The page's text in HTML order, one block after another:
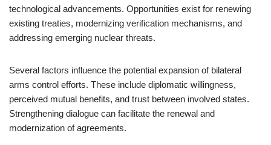
technological advancements. Opportunities exist for renewing
existing treaties, modernizing verification mechanisms, and
addressing emerging nuclear threats.
Several factors influence the potential expansion of bilateral
arms control efforts. These include diplomatic willingness,
perceived mutual benefits, and trust between involved states.
Strengthening dialogue can facilitate the renewal and
modernization of agreements.